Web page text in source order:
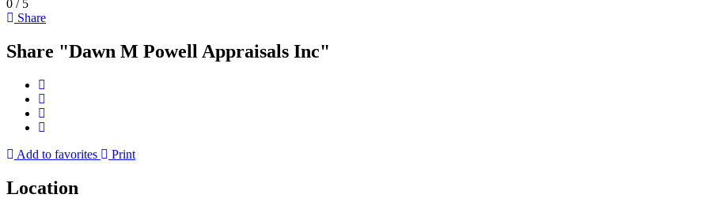
0 /5
Share
Share "Dawn M Powell Appraisals Inc"
Add to favorites Print
Location